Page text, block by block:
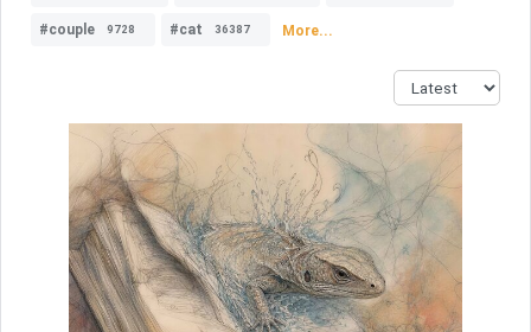
#couple 9728 #cat 36387 More...